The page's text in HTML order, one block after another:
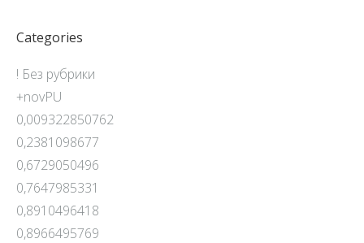
Categories
! Без рубрики
+novPU
0,009322850762
0,2381098677
0,6729050496
0,7647985331
0,8910496418
0,8966495769